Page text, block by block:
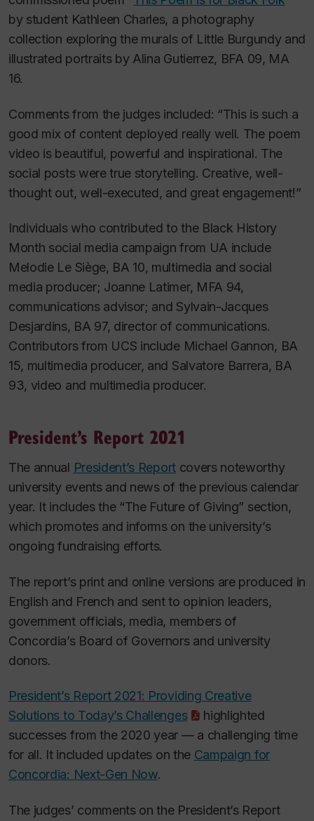
by student Kathleen Charles, a photography
collection exploring the murals of Little Burgundy and
illustrated portraits by Alina Gutierrez, BFA 09, MA
16.
Comments from the judges included: “This is such a
good mix of content deployed really well. The poem
video is beautiful, powerful and inspirational. The
social posts were true storytelling. Creative, well-
thought out, well-executed, and great engagement!”
Individuals who contributed to the Black History
Month social media campaign from UA include
Melodie Le Siège, BA 10, multimedia and social
media producer; Joanne Latimer, MFA 94,
communications advisor; and Sylvain-Jacques
Desjardins, BA 97, director of communications.
Contributors from UCS include Michael Gannon, BA
15, multimedia producer, and Salvatore Barrera, BA
93, video and multimedia producer.
President’s Report 2021
The annual President’s Reportcovers noteworthy
university events and news of the previous calendar
year. It includes the “The Future of Giving” section,
which promotes and informs on the university’s
ongoing fundraising efforts.
The report’s print and online versions are produced in
English and French and sent to opinion leaders,
government officials, media, members of
Concordia’s Board of Governors and university
donors.
President’s Report 2021: Providing Creative
Solutions to Today’s Challenges
highlighted
successes from the 2020 year — a challenging time
for all. It included updates on the Campaign for
Concordia: Next-Gen Now.
The judges’ comments on the President’s Report